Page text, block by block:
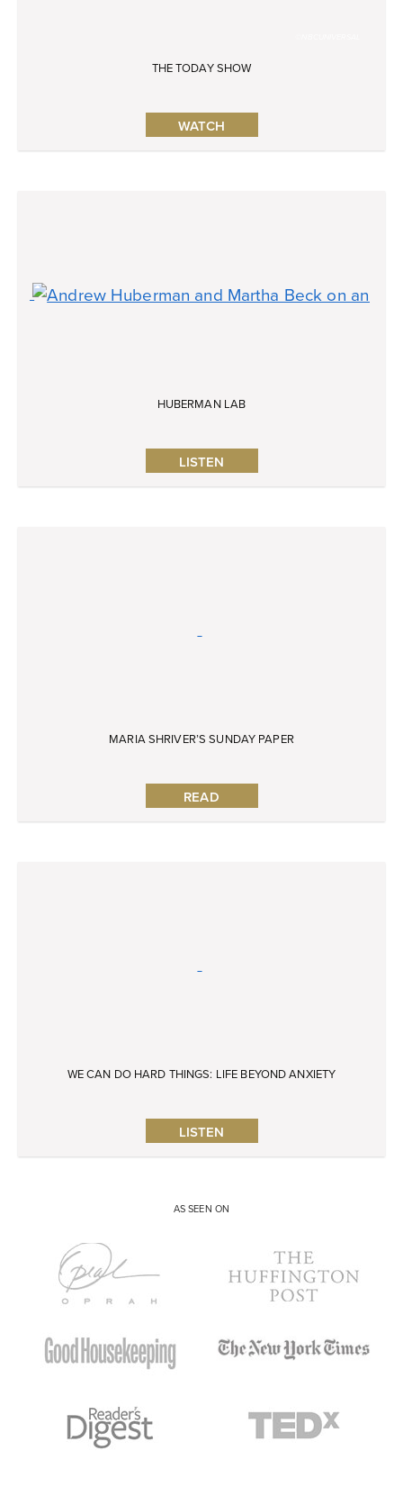
THE TODAY SHOW
WATCH
HUBERMAN LAB
LISTEN
MARIA SHRIVER’S SUNDAY PAPER
READ
WE CAN DO HARD THINGS: LIFE BEYOND ANXIETY
LISTEN
AS SEEN ON